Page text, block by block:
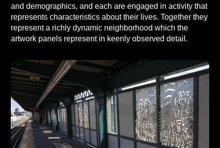
and demographics, and each are engaged in activity that
represents characteristics about their lives. Together they
represent a richly dynamic neighborhood which the
artwork panels represent in keenly observed detail.